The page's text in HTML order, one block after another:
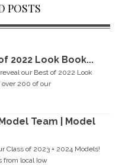
POSTS
2022 Look Book...
our Best of 2022 Look
over 200 of our
Team | Model
Class of 2023 + 2024 Models!
from local Iow